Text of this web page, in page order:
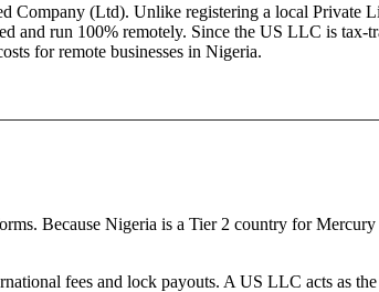
Company (Ltd). Unlike registering a local Private
run 100% remotely. Since the US LLC is tax-
for remote businesses in Nigeria.
Because Nigeria is a Tier 2 country for
fees and lock payouts. A US LLC acts as